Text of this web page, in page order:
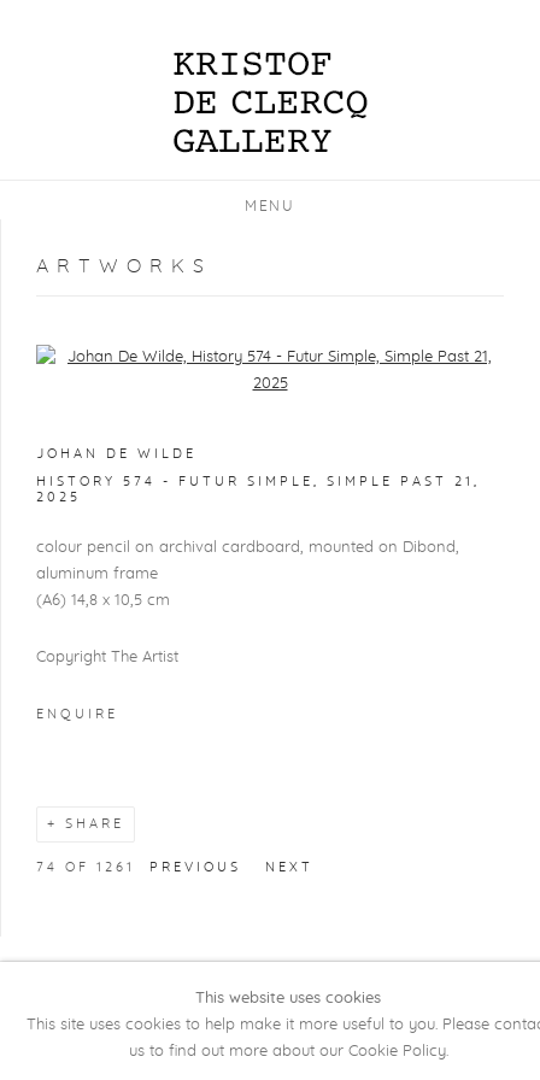
MENU
ARTWORKS
Open a larger version of the following image in a popup:
JOHAN DE WILDE
HISTORY 574 - FUTUR SIMPLE, SIMPLE PAST 21
2025
colour pencil on archival cardboard, mounted on Dibond,
aluminum frame
(A6) 14,8 x 10,5 cm
Copyright The Artist
ENQUIRE
SHARE
PREVIOUS NEXT
74 OF 1261
This website uses cookies
This site uses cookies to help make it more useful to you. Please
us to find out more about our Cookie Policy.